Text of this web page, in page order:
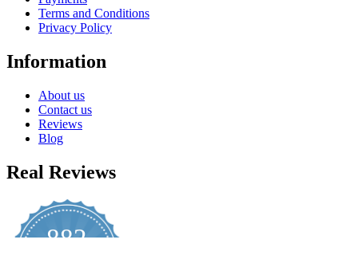
Terms and Conditions
Privacy Policy
Information
About us
Contact us
Reviews
Blog
Real Reviews
882